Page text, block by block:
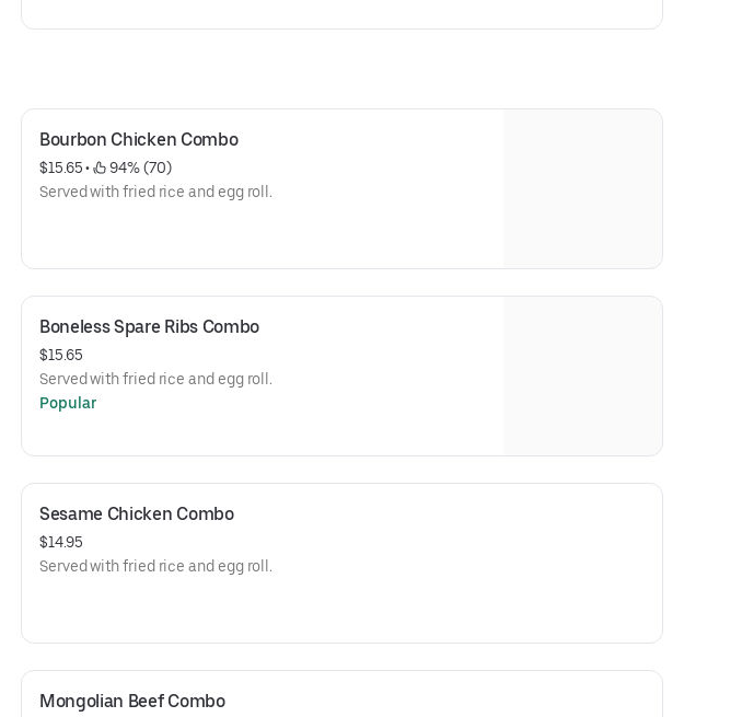
Bourbon Chicken Combo
$15.65 •
94% (70)
Served with fried rice and egg roll.
Boneless Spare Ribs Combo
$15.65
Served with fried rice and egg roll.
Popular
Sesame Chicken Combo
$14.95
Served with fried rice and egg roll.
Mongolian Beef Combo